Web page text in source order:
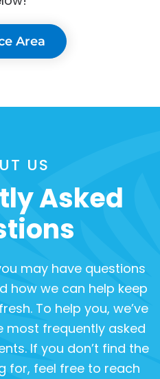
Area
US
Asked
may have questions
how we can help keep
To help you, we’ve
most frequently asked
If you don’t find the
for, feel free to reach